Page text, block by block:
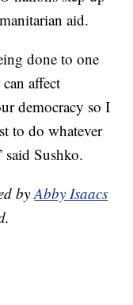
aid.
done to one
affect
democracy so I
to do whatever
said Sushko.
byAbby Isaacs